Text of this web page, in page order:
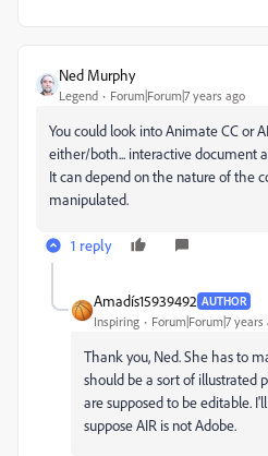
Ned Murphy
Legend Forum|Forum|7 years ago
You could look into Animate CC or
either/both... interactive document
It can depend on the nature of the
manipulated.
1 reply
Amadís15939492 AUTHOR
Inspiring Forum|Forum|7 years
Thank you, Ned. She has to
should be a sort of illustrated
are supposed to be editable.
suppose AIR is not Adobe.